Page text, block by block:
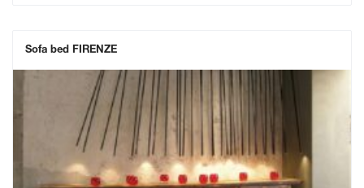
Sofa bed FIRENZE